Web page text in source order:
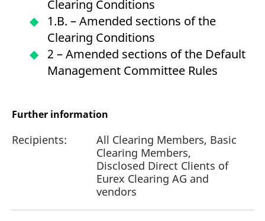
Clearing Conditions
1.B. – Amended sections of the
Clearing Conditions
2 – Amended sections of the Default
Management Committee Rules
Further information
Recipients:
All Clearing Members, Basic
Clearing Members,
Disclosed Direct Clients of
Eurex Clearing AG and
vendors